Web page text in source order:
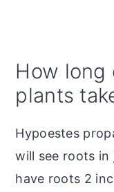
How long
plants
Hypoestes
will see roots in
have roots 2